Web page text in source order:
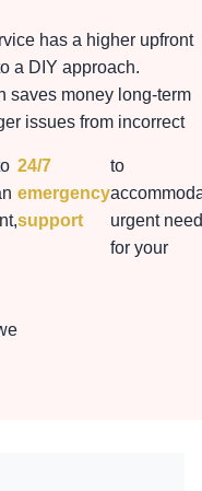
has a higher upfront
a DIY approach.
saves money long-term
issues from incorrect
24/7
emergency
support
to
urgent
for your